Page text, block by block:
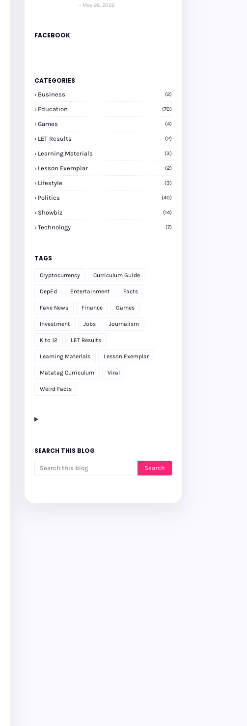
May 26, 2026
FACEBOOK
CATEGORIES
Business (2)
Education (70)
Games (4)
LET Results (2)
Learning Materials (3)
Lesson Exemplar (2)
Lifestyle (3)
Politics (40)
Showbiz (14)
Technology (7)
TAGS
Cryptocurrency Curriculum Guide
DepEd Entertainment Facts
Fake News Finance Games
Investment Jobs Journalism
K to 12 LET Results
Learning Materials Lesson Exemplar
Matatag Curriculum Viral
Weird Facts
SEARCH THIS BLOG